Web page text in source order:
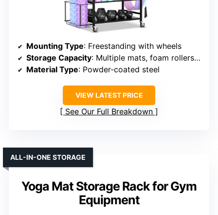
Mounting Type: Freestanding with wheels
Storage Capacity: Multiple mats, foam rollers, accessories
Material Type: Powder-coated steel
VIEW LATEST PRICE
See Our Full Breakdown
Yoga Mat Storage Rack for Gym
Equipment
ALL-IN-ONE STORAGE